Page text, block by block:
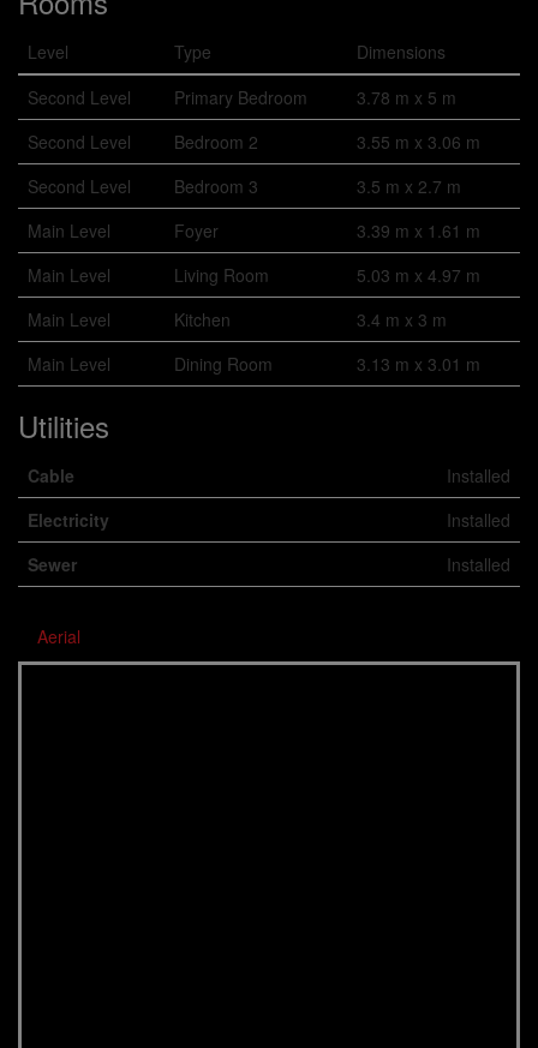
Level Type
Dimensions
Second Level
Primary Bedroom
3.78 m x 5 m
Second Level
Bedroom 2
3.55 m x 3.06 m
Second Level
Bedroom 3
3.5 m x 2.7 m
Main Level
Foyer
3.39 m x 1.61 m
Main Level
Living Room
5.03 m x 4.97 m
Main Level
Kitchen
3.4 m x 3 m
Main Level
Dining Room 3.13 m x 3.01 m
Utilities
Cable
Installed
Electricity
Installed
Sewer
Installed
Aerial